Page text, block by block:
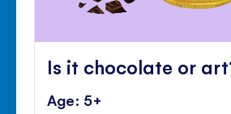
Is it chocolate or
Age: 5+